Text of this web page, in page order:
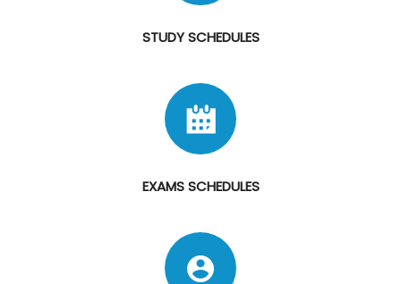
STUDY SCHEDULES
EXAMS SCHEDULES